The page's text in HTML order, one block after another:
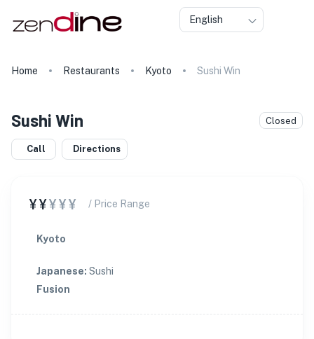
English
Home Restaurants Kyoto Sushi Win
Sushi Win Closed
Call Directions
¥¥¥¥¥ / Price Range
Kyoto
Japanese: Sushi
Fusion
★